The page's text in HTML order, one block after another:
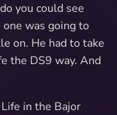
you could see
was going to
on. He had to take
the DS9 way. And
in the Bajor